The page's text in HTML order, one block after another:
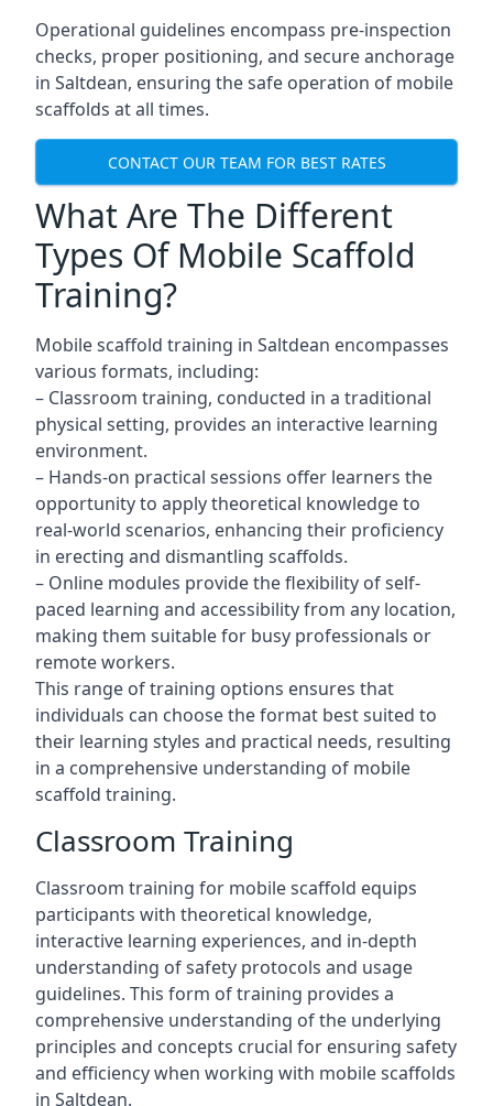
Operational guidelines encompass pre-inspection
checks, proper positioning, and secure anchorage
in Saltdean, ensuring the safe operation of mobile
scaffolds at all times.
CONTACT OUR TEAM FOR BEST RATES
What Are The Different
Types Of Mobile Scaffold
Training?
Mobile scaffold training in Saltdean encompasses
various formats, including:
– Classroom training, conducted in a traditional
physical setting, provides an interactive learning
environment.
– Hands-on practical sessions offer learners the
opportunity to apply theoretical knowledge to
real-world scenarios, enhancing their proficiency
in erecting and dismantling scaffolds.
– Online modules provide the flexibility of self-
paced learning and accessibility from any location,
making them suitable for busy professionals or
remote workers.
This range of training options ensures that
individuals can choose the format best suited to
their learning styles and practical needs, resulting
in a comprehensive understanding of mobile
scaffold training.
Classroom Training
Classroom training for mobile scaffold equips
participants with theoretical knowledge,
interactive learning experiences, and in-depth
understanding of safety protocols and usage
guidelines. This form of training provides a
comprehensive understanding of the underlying
principles and concepts crucial for ensuring safety
and efficiency when working with mobile scaffolds
in Saltdean.